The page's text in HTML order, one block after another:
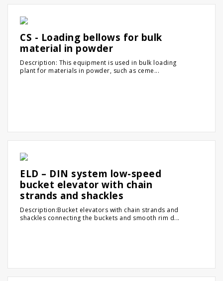
CS - Loading bellows for bulk
material in powder
Description: This equipment is used in bulk loading
plant for materials in powder, such as ceme...
ELD – DIN system low-speed
bucket elevator with chain
strands and shackles
Description:Bucket elevators with chain strands and
shackles connecting the buckets and smooth rim d...